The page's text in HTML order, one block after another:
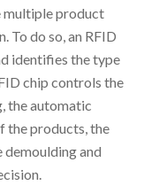
multiple product
To do so, an RFID
identifies the type
chip controls the
the automatic
the products, the
and